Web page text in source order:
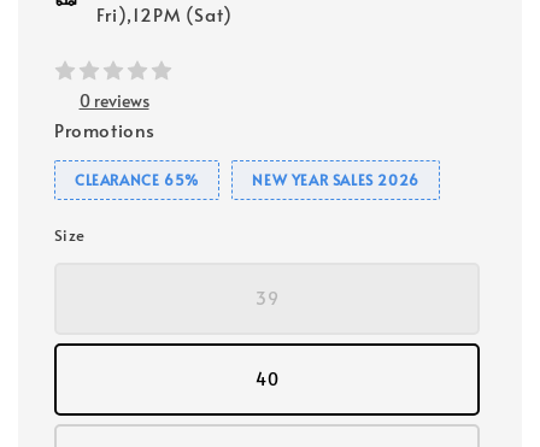
Fri),12PM (Sat)
0 reviews
Promotions
CLEARANCE 65% NEW YEAR SALES 2026
Size
39
40